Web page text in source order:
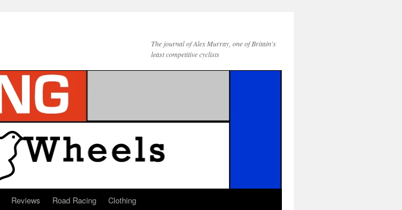
The journal of Alex Murray, one of Britain's
least competitive cyclists
Reviews Road Racing Clothing